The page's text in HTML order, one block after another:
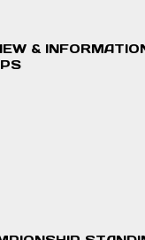
&